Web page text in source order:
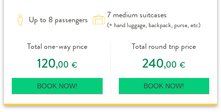
Up to 8 passengers 7 medium suitcases
(+ hand luggage, backpack, purse, etc)
Total one-way price
120,00 €
BOOK NOW!
Total round trip price
240,00 €
BOOK NOW!